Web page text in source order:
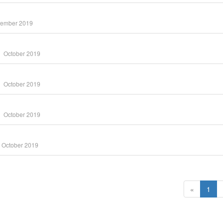
2019
October 2019
October 2019
October 2019
October 2019
« 1